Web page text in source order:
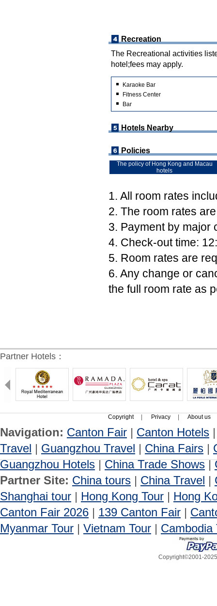
Recreation
The Recreational activities
hotel;fees may apply.
Karaoke Bar
Fitness Center
Bar
Hotels Nearby
Policies
The policy of Hong Kong and Macau
hotels
1. All room rates
2. The room rates
3. Payment by major
4. Check-out time:
5. Room rates are
6. Any change or
the full room rate as
Partner Hotels：
Copyright Privacy About us
Navigation: Canton Fair | Canton Hotels
Travel | Guangzhou Travel | China Fairs |
Guangzhou Hotels | China Trade Shows |
Partner Site: China tours | China Travel |
Shanghai tour | Hong Kong Tour | Hong
Canton Fair 2026 | 139 Canton Fair |
Myanmar Tour | Vietnam Tour | Cambodia
Copyright©2001-